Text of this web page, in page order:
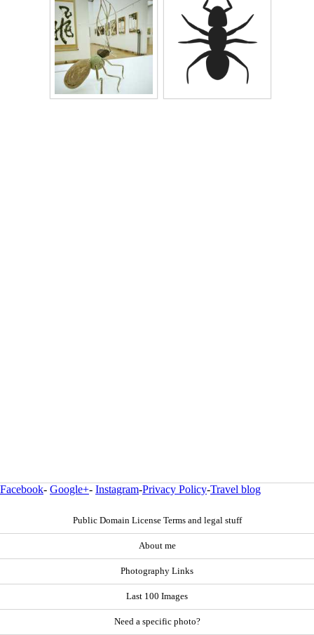
Facebook- Google+- Instagram-Privacy Policy-Travel blog
Public Domain License Terms and legal stuff
About me
Photography Links
Last 100 Images
Need a specific photo?